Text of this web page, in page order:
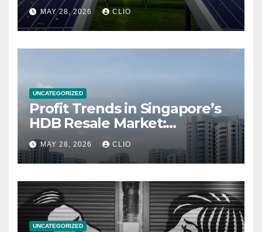
MAY 28, 2026 CLIO
UNCATEGORIZED
Profit Trends in Singapore’s
HDB Resale Market:
allabouthdb.sg
MAY 28, 2026 CLIO
UNCATEGORIZED